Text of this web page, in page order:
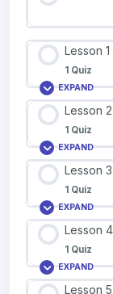
Lesson
1 Quiz
EXPAND
Lesson
1 Quiz
EXPAND
Lesson
1 Quiz
EXPAND
Lesson
1 Quiz
EXPAND
Lesson